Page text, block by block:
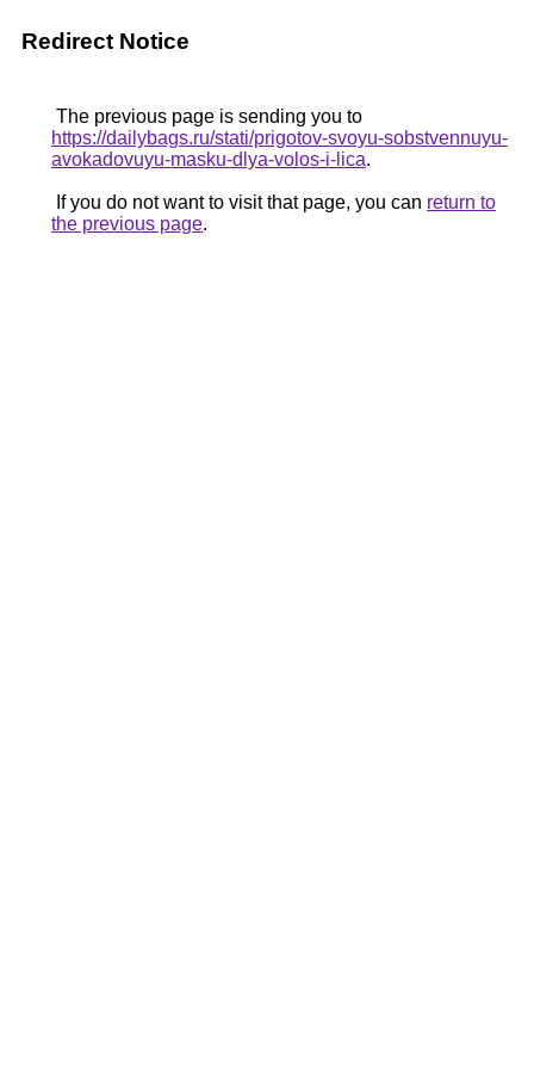
Redirect Notice
The previous page is sending you to
https://dailybags.ru/stati/prigotov-svoyu-sobstvennuyu-
avokadovuyu-masku-dlya-volos-i-lica.
If you do not want to visit that page, you can return to
the previous page.